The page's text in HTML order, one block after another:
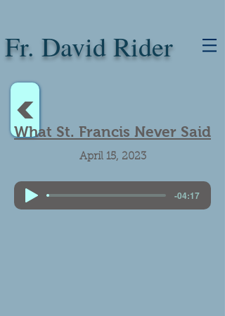
Fr. David Rider
<
What St. Francis Never Said
April 15, 2023
-04:17